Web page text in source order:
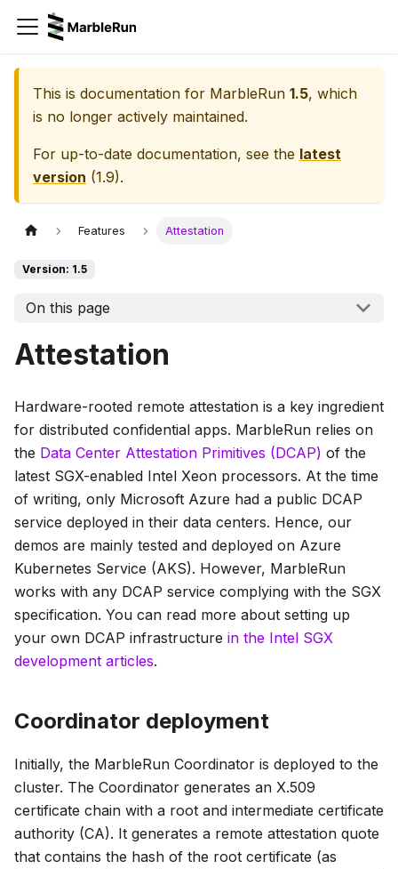
This is documentation for MarbleRun 1.5, which
is no longer actively maintained.
For up-to-date documentation, see the latest
version (1.9).
Features Attestation
Version: 1.5
On this page
Attestation
Hardware-rooted remote attestation is a key ingredient
for distributed confidential apps. MarbleRun relies on
the Data Center Attestation Primitives (DCAP) of the
latest SGX-enabled Intel Xeon processors. At the time
of writing, only Microsoft Azure had a public DCAP
service deployed in their data centers. Hence, our
demos are mainly tested and deployed on Azure
Kubernetes Service (AKS). However, MarbleRun
works with any DCAP service complying with the SGX
specification. You can read more about setting up
your own DCAP infrastructure in the Intel SGX
development articles.
Coordinator deployment
Initially, the MarbleRun Coordinator is deployed to the
cluster. The Coordinator generates an X.509
certificate chain with a root and intermediate certificate
authority (CA). It generates a remote attestation quote
that contains the hash of the root certificate (as